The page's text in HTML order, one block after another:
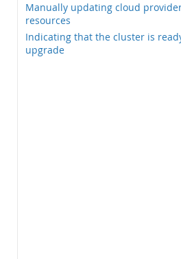
Manually updating cloud
resources
Indicating that the cluster is
upgrade